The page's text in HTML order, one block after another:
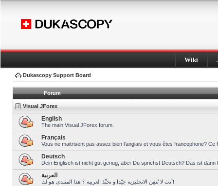
Wiki
Dukascopy Support Board
Forum
Visual JForex
English
The main Visual JForex forum.
Français
Vous ne maitrisent pas assez bien l’anglais et vous êtes francophone?
Deutsch
Dein Englisch ist nicht gut genug, aber Du sprichst Deutsch? Das ist dann
العربية
أنت لا تُتقِن الانجليزية جيّدا و تحبِّذ العربية ؟ هذا المنتدى هو لك!